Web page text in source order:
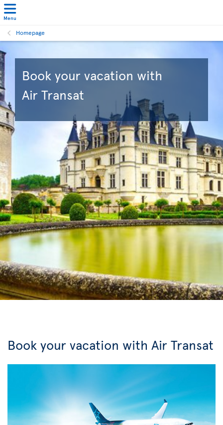
Menu
Homepage
Book your vacation with
Air Transat
Book your vacation with Air Transat